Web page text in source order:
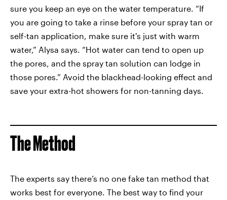
sure you keep an eye on the water temperature. “If
you are going to take a rinse before your spray tan or
self-tan application, make sure it's just with warm
water,” Alysa says. “Hot water can tend to open up
the pores, and the spray tan solution can lodge in
those pores.” Avoid the blackhead-looking effect and
save your extra-hot showers for non-tanning days.
The Method
The experts say there’s no one fake tan method that
works best for everyone. The best way to find your